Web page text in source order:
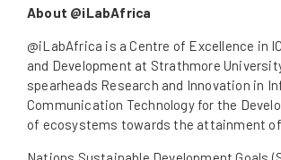
About @iLabAfrica
@iLabAfrica is a Centre of Excellence in
and Development at Strathmore
spearheads Research and Innovation in
Communication Technology for the
of ecosystems towards the attainment